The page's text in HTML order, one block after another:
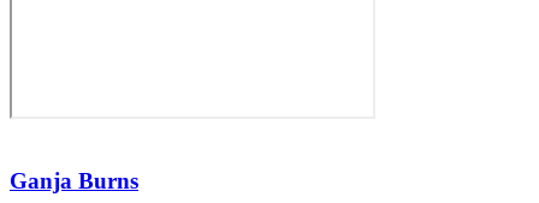
Ganja Burns